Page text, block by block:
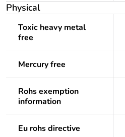
Physical
Toxic heavy metal
free
Mercury free
Rohs exemption
information
Eu rohs directive